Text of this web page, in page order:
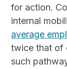
for action.
internal
average
twice that of
such